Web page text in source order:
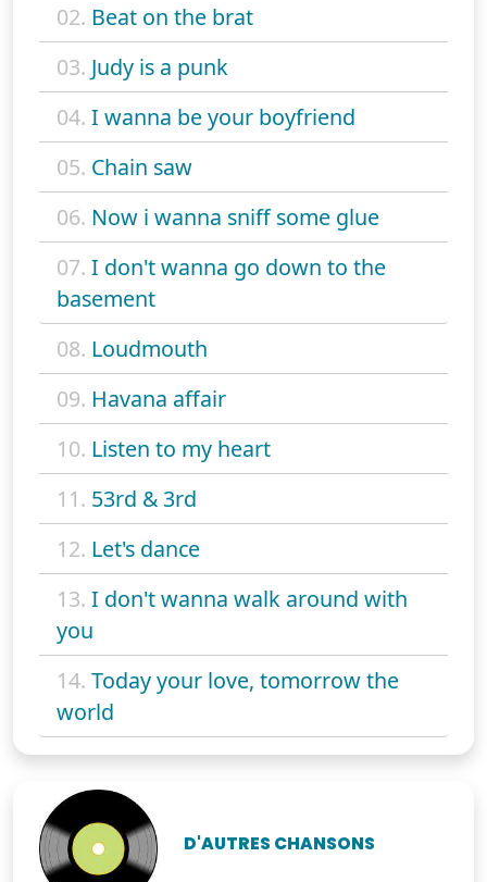
02. Beat on the brat
03. Judy is a punk
04. I wanna be your boyfriend
05. Chain saw
06. Now i wanna sniff some glue
07. I don't wanna go down to the
basement
08. Loudmouth
09. Havana affair
10. Listen to my heart
11. 53rd & 3rd
12. Let's dance
13. I don't wanna walk around with
you
14. Today your love, tomorrow the
world
D'AUTRES CHANSONS